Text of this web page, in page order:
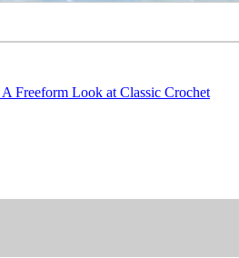
Freeform Look at Classic Crochet